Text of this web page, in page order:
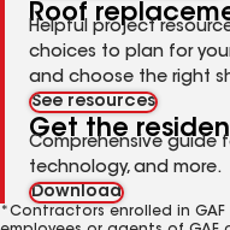
Roof
Helpful project
choices to plan for
and choose the right
See resources
Get the
Comprehensive guide
technology, and more.
Download
*Contractors enrolled in